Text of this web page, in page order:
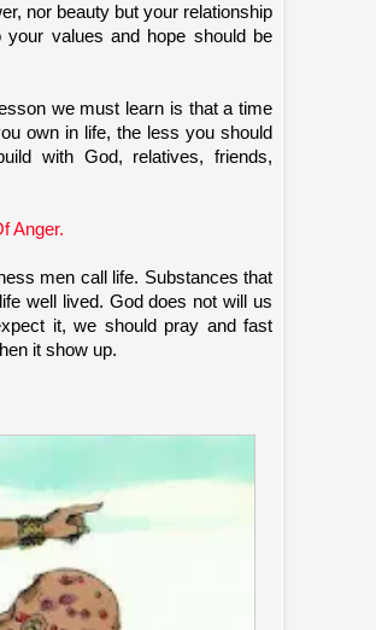
nor beauty but your relationship
values and hope should be
we must learn is that a time
own in life, the less you should
with God, relatives, friends,
Anger.
men call life. Substances that
well lived. God does not will us
it, we should pray and fast
it show up.